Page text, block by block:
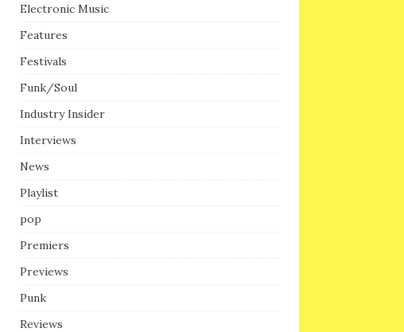
Electronic Music
Features
Festivals
Funk/Soul
Industry Insider
Interviews
News
Playlist
pop
Premiers
Previews
Punk
Reviews